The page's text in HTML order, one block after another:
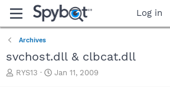
Log in
Archives
svchost.dll & clbcat.dll
T
RYS13
S
Jan 11, 2009